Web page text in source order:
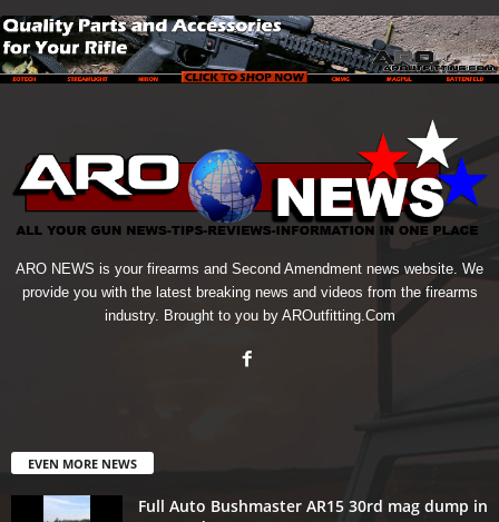
ARO NEWS is your firearms and Second Amendment news website. We
provide you with the latest breaking news and videos from the firearms
industry. Brought to you by AROutfitting.Com
EVEN MORE NEWS
Full Auto Bushmaster AR15 30rd mag dump in